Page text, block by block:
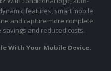
features, smart mobile
and capture more complete
savings and reduced costs.
With Your Mobile Device: